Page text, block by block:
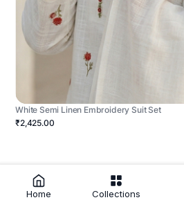
White Semi Linen Embroidery Suit Set
₹2,425.00
Home Collections